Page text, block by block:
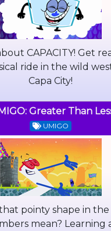
CAPACITY! Get
ride in the wild
Capa City!
Greater Than
UMIGO
pointy shape in
mean? Learning